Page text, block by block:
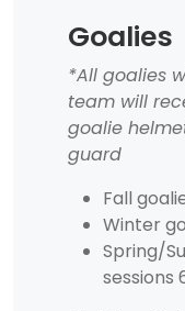
Goalies
*All goalies
team will
goalie
guard
Fall
Winter
Spring/
sessions